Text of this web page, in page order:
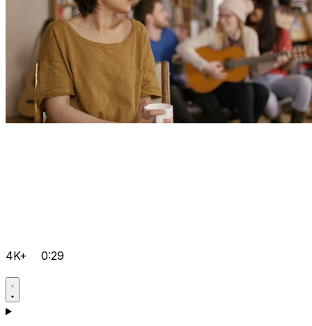
4K+ 0:29